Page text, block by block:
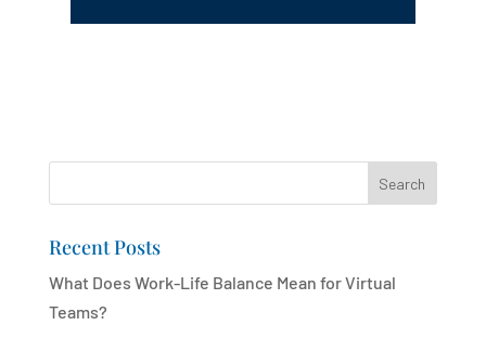
Search
Recent Posts
What Does Work-Life Balance Mean for Virtual
Teams?